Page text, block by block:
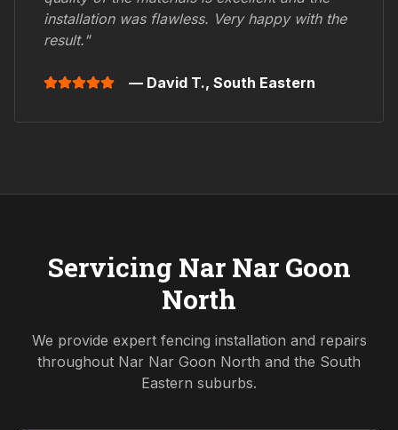
installation was flawless. Very happy with the
result."
— David T., South Eastern
Servicing Nar Nar Goon
North
We provide expert fencing installation and repairs
throughout Nar Nar Goon North and the South
Eastern suburbs.